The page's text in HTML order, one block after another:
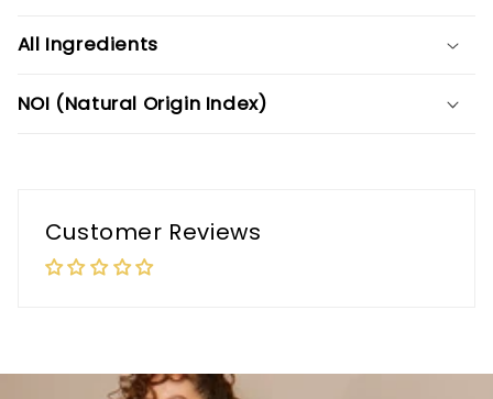
All Ingredients
NOI (Natural Origin Index)
Customer Reviews